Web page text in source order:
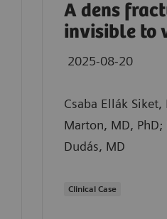
A dens
invisible to
2025-08-20
Csaba Ellák
Marton, MD, PhD;
Dudás, MD
Clinical Case